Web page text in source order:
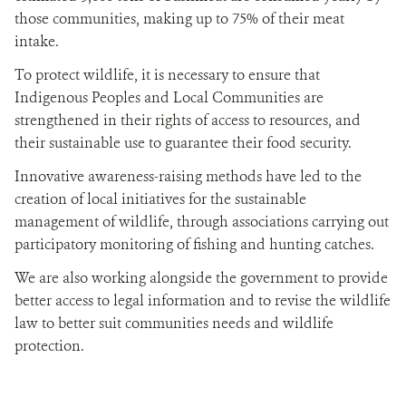
those communities, making up to 75% of their meat
intake.
To protect wildlife, it is necessary to ensure that
Indigenous Peoples and Local Communities are
strengthened in their rights of access to resources, and
their sustainable use to guarantee their food security.
Innovative awareness-raising methods have led to the
creation of local initiatives for the sustainable
management of wildlife, through associations carrying out
participatory monitoring of fishing and hunting catches.
We are also working alongside the government to provide
better access to legal information and to revise the wildlife
law to better suit communities needs and wildlife
protection.